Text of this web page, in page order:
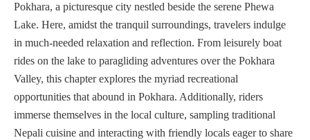
Pokhara, a picturesque city nestled beside the serene Phewa
Lake. Here, amidst the tranquil surroundings, travelers indulge
in much-needed relaxation and reflection. From leisurely boat
rides on the lake to paragliding adventures over the Pokhara
Valley, this chapter explores the myriad recreational
opportunities that abound in Pokhara. Additionally, riders
immerse themselves in the local culture, sampling traditional
Nepali cuisine and interacting with friendly locals eager to share